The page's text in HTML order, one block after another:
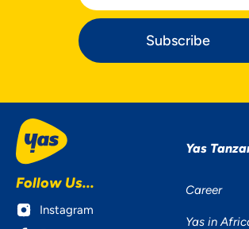
Subscribe
Follow Us...
Instagram
Yas
Career
Yas in